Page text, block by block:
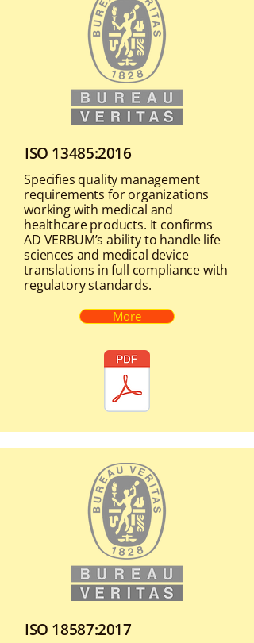
ISO 13485:2016
Specifies quality management
requirements for organizations
working with medical and
healthcare products. It confirms
AD VERBUM’s ability to handle life
sciences and medical device
translations in full compliance with
regulatory standards.
More
ISO 18587:2017